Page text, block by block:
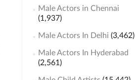
Male Actors in Chennai
(1,937)
Male Actors In Delhi (3,462)
Male Actors In Hyderabad
(2,561)